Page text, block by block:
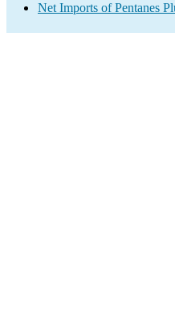
Net Imports of Pentanes